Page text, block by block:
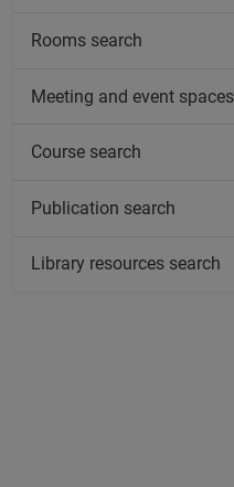
Rooms search
Meeting and event
Course search
Publication search
Library resources search